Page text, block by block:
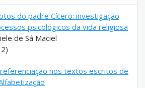
do padre Cícero: investigação
psicológicos da vida religiosa
de Sá Maciel
nos textos escritos de